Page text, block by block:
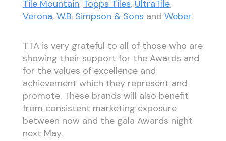
Tile Mountain, Topps Tiles, UltraTile,
Verona, W.B. Simpson & Sons and Weber.
TTA is very grateful to all of those who are
showing their support for the Awards and
for the values of excellence and
achievement which they represent and
promote. These brands will also benefit
from consistent marketing exposure
between now and the gala Awards night
next May.